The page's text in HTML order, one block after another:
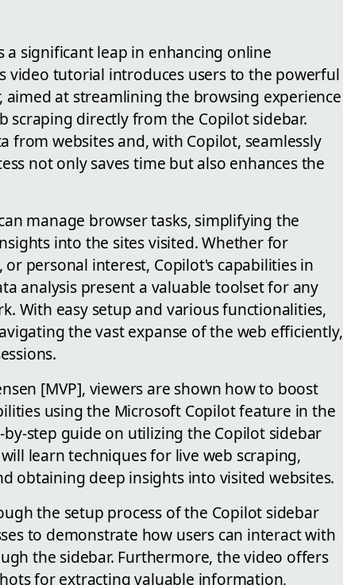
significant leap in enhancing online
video tutorial introduces users to the powerful
at streamlining the browsing experience
directly from the Copilot sidebar.
from websites and, with Copilot, seamlessly
not only saves time but also enhances the
manage browser tasks, simplifying the
into the sites visited. Whether for
personal interest, Copilot's capabilities in
analysis present a valuable toolset for any
With easy setup and various functionalities,
the vast expanse of the web efficiently,
[MVP], viewers are shown how to boost
using the Microsoft Copilot feature in the
step guide on utilizing the Copilot sidebar
learn techniques for live web scraping,
obtaining deep insights into visited websites.
the setup process of the Copilot sidebar
to demonstrate how users can interact with
the sidebar. Furthermore, the video offers
for extracting valuable information,